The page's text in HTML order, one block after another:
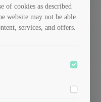
of cookies as described
website may not be able
services, and offers.